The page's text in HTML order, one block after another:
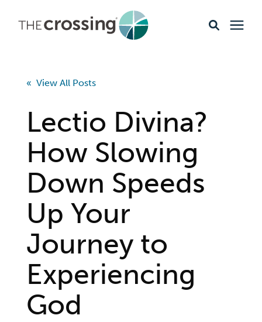
Events & Opportunities
About
Giving
Livestream
« View All Posts
Lectio Divina?
How Slowing
Down Speeds
Up Your
Journey to
Experiencing
God